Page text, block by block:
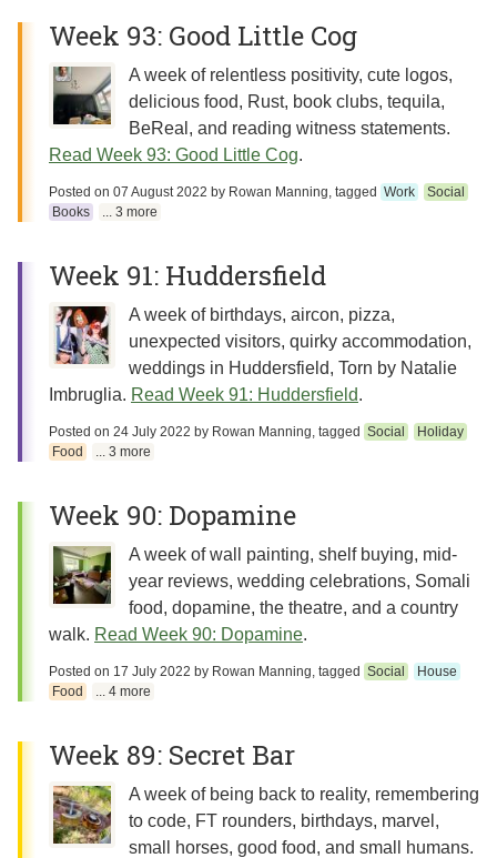
Week 93: Good Little Cog
A week of relentless positivity, cute logos,
delicious food, Rust, book clubs, tequila,
BeReal, and reading witness statements.
Read Week 93: Good Little Cog.
Posted on 07 August 2022 by Rowan Manning, tagged Work
Social
Books
... 3 more
Week 91: Huddersfield
A week of birthdays, aircon, pizza,
unexpected visitors, quirky accommodation,
weddings in Huddersfield, Torn by Natalie
Imbruglia. Read Week 91: Huddersfield.
Posted on 24 July 2022 by Rowan Manning, tagged Social
Holiday
Food
... 3 more
Week 90: Dopamine
A week of wall painting, shelf buying, mid-
year reviews, wedding celebrations, Somali
food, dopamine, the theatre, and a country
walk. Read Week 90: Dopamine.
Posted on 17 July 2022 by Rowan Manning, tagged Social
House
Food
... 4 more
Week 89: Secret Bar
A week of being back to reality, remembering
to code, FT rounders, birthdays, marvel,
small horses, good food, and small humans.